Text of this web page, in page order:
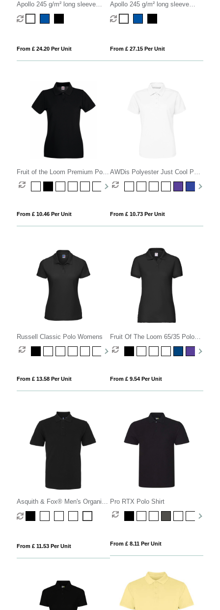
Apollo 245 g/m² long sleeve
unisex polo
From £ 24.20 Per Unit
Apollo 245 g/m² long sleeve
unisex half zip polo
From £ 27.15 Per Unit
Fruit of the Loom Premium Polo
Womens
From £ 10.46 Per Unit
AWDis Polyester Just Cool Polo
Womens
From £ 10.73 Per Unit
Russell Classic Polo Womens
From £ 13.58 Per Unit
Fruit Of The Loom 65/35 Polo
Womens
From £ 9.54 Per Unit
Asquith & Fox® Men's Organic
Polo
From £ 11.53 Per Unit
Pro RTX Polo Shirt
From £ 8.11 Per Unit